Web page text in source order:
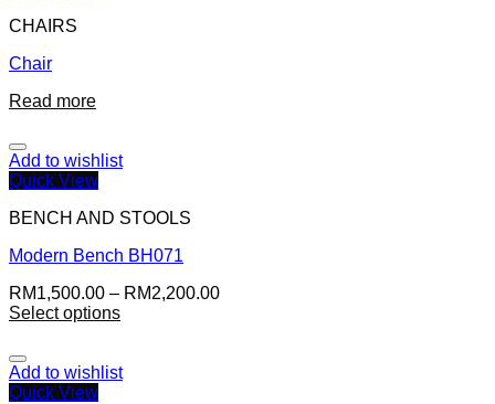
CHAIRS
Chair
Read more
Add to wishlist
Quick View
BENCH AND STOOLS
Modern Bench BH071
RM1,500.00 – RM2,200.00
Select options
Add to wishlist
Quick View